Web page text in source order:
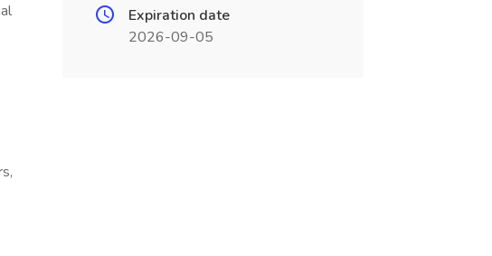
Expiration date
2026-09-05